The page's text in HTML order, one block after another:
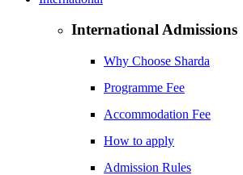
International Admissions
Why Choose Sharda
Programme Fee
Accommodation Fee
How to apply
Admission Rules